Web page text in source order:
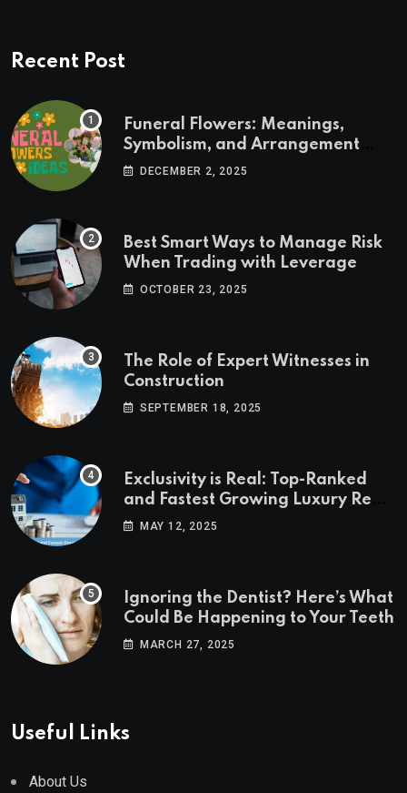
Recent Post
Funeral Flowers: Meanings,
Symbolism, and Arrangement
Ideas
DECEMBER 2, 2025
Best Smart Ways to Manage Risk
When Trading with Leverage
OCTOBER 23, 2025
The Role of Expert Witnesses in
Construction
SEPTEMBER 18, 2025
Exclusivity is Real: Top-Ranked
and Fastest Growing Luxury Real
Estate Markets
MAY 12, 2025
Ignoring the Dentist? Here’s What
Could Be Happening to Your Teeth
MARCH 27, 2025
Useful Links
About Us